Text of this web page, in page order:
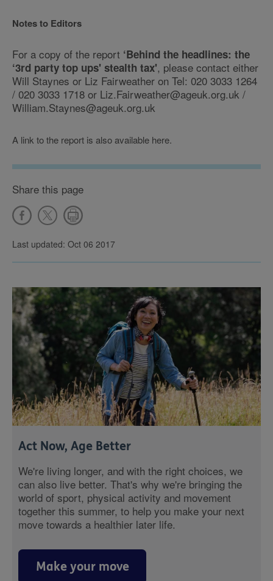
Notes to Editors
For a copy of the report ‘Behind the headlines: the
‘3rd party top ups' stealth tax', please contact either
Will Staynes or Liz Fairweather on Tel: 020 3033 1264
/ 020 3033 1718 or Liz.Fairweather@ageuk.org.uk /
William.Staynes@ageuk.org.uk
A link to the report is also available here.
Share this page
Last updated: Oct 06 2017
Act Now, Age Better
We're living longer, and with the right choices, we
can also live better. That's why we're bringing the
world of sport, physical activity and movement
together this summer, to help you make your next
move towards a healthier later life.
Make your move